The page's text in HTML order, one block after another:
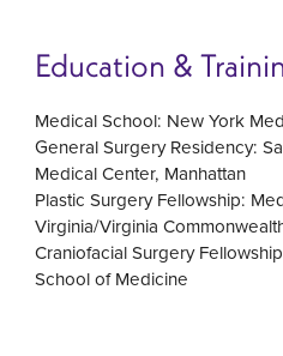
Education &
Medical School: New York
General Surgery Residency:
Medical Center, Manhattan
Plastic Surgery Fellowship:
Virginia/Virginia
Craniofacial Surgery
School of Medicine